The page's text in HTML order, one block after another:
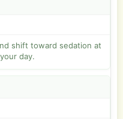
shift toward sedation at
day.